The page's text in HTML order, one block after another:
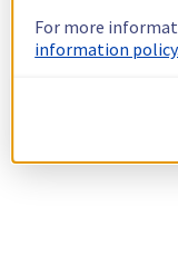
For more
information policy.